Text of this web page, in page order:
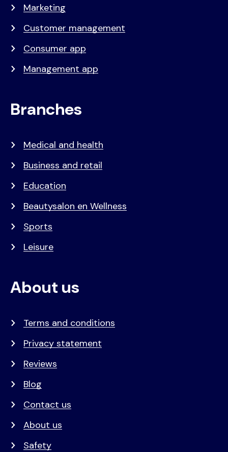
Marketing
Customer management
Consumer app
Management app
Branches
Medical and health
Business and retail
Education
Beautysalon en Wellness
Sports
Leisure
About us
Terms and conditions
Privacy statement
Reviews
Blog
Contact us
About us
Safety